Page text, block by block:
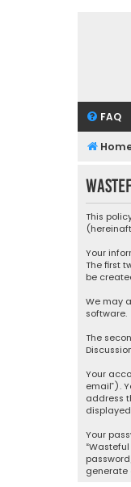
FAQ
This
Your
The first
be
We may
software.
The
Your
email”).
address
Your
generate